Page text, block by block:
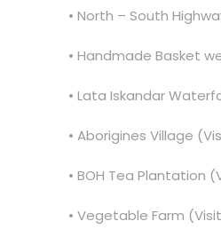
• North – South
• Handmade Basket
• Lata Iskandar
• Aborigines Village
• BOH Tea Plantation
• Vegetable Farm